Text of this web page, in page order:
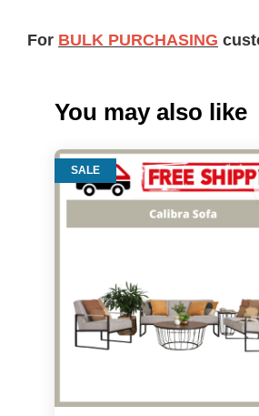
For BULK PURCHASING
You may also like
SALE